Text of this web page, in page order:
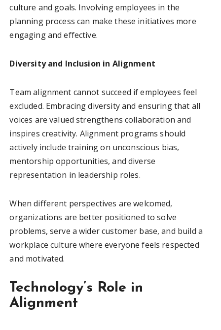
culture and goals. Involving employees in the
planning process can make these initiatives more
engaging and effective.
Diversity and Inclusion in Alignment
Team alignment cannot succeed if employees feel
excluded. Embracing diversity and ensuring that all
voices are valued strengthens collaboration and
inspires creativity. Alignment programs should
actively include training on unconscious bias,
mentorship opportunities, and diverse
representation in leadership roles.
When different perspectives are welcomed,
organizations are better positioned to solve
problems, serve a wider customer base, and build a
workplace culture where everyone feels respected
and motivated.
Technology’s Role in
Alignment